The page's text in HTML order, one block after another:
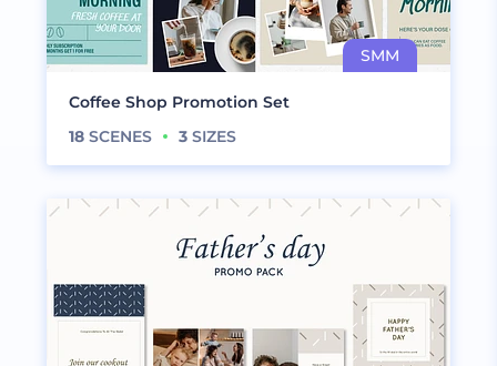
Coffee Shop Promotion Set
18 SCENES 3 SIZES